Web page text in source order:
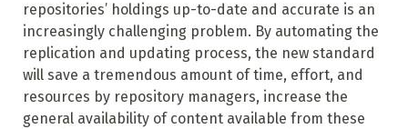
repositories’ holdings up-to-date and accurate is an
increasingly challenging problem. By automating the
replication and updating process, the new standard
will save a tremendous amount of time, effort, and
resources by repository managers, increase the
general availability of content available from these